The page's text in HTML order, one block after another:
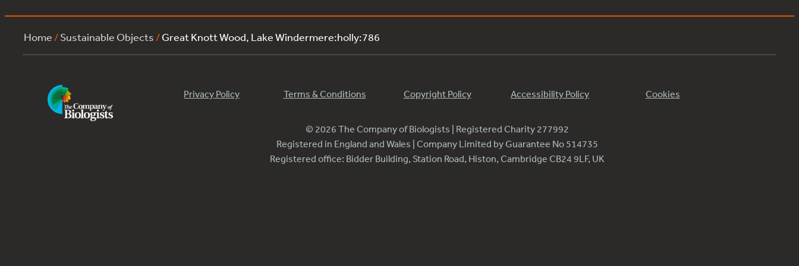
Home /Sustainable Objects /Great Knott Wood, Lake Windermere:holly:786
Privacy Policy Terms & Conditions Copyright Policy Accessibility Policy Cookies
© 2026 The Company of Biologists | Registered Charity 277992
Registered in England and Wales | Company Limited by Guarantee No 514735
Registered office: Bidder Building, Station Road, Histon, Cambridge CB24 9LF, UK